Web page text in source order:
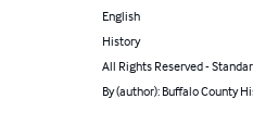
English
History
All Rights Reserved -
By (author): Buffalo County